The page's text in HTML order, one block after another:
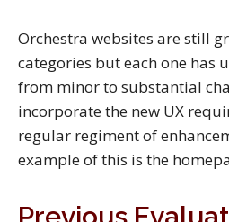
Orchestra websites are still
categories but each one has
from minor to substantial
incorporate the new UX
regular regiment of
example of this is the
Previous